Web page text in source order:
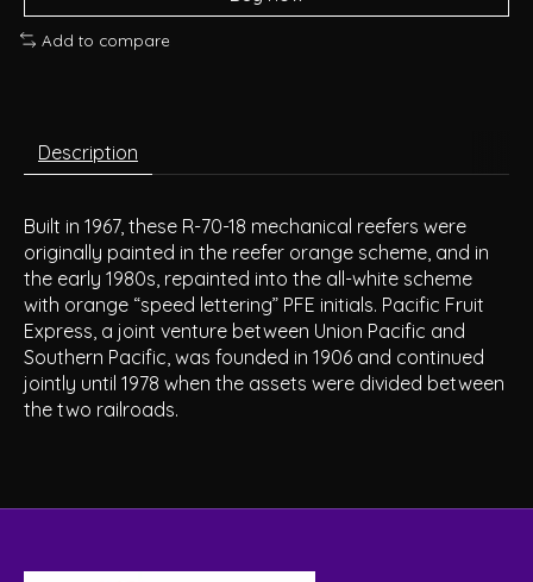
Add to compare
Description
Built in 1967, these R-70-18 mechanical reefers were
originally painted in the reefer orange scheme, and in
the early 1980s, repainted into the all-white scheme
with orange “speed lettering” PFE initials. Pacific Fruit
Express, a joint venture between Union Pacific and
Southern Pacific, was founded in 1906 and continued
jointly until 1978 when the assets were divided between
the two railroads.